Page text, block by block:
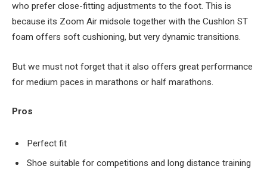
who prefer close-fitting adjustments to the foot. This is
because its Zoom Air midsole together with the Cushlon ST
foam offers soft cushioning, but very dynamic transitions.
But we must not forget that it also offers great performance
for medium paces in marathons or half marathons.
Pros
Perfect fit
Shoe suitable for competitions and long distance training